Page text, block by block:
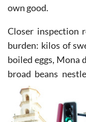
own good.
Closer inspection
burden: kilos of
boiled eggs, Mona
broad beans